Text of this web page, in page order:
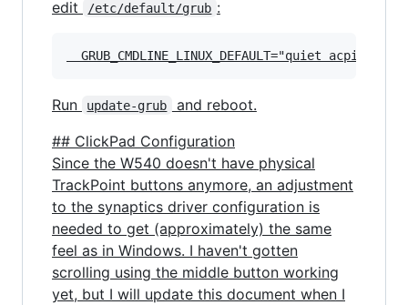
edit
/etc/default/grub :
Run update-grub
and reboot.
## ClickPad Configuration
Since the W540 doesn't have physical
TrackPoint buttons anymore, an adjustment
to the synaptics driver configuration is
needed to get (approximately) the same
feel as in Windows. I haven't gotten
scrolling using the middle button working
yet, but I will update this document when I